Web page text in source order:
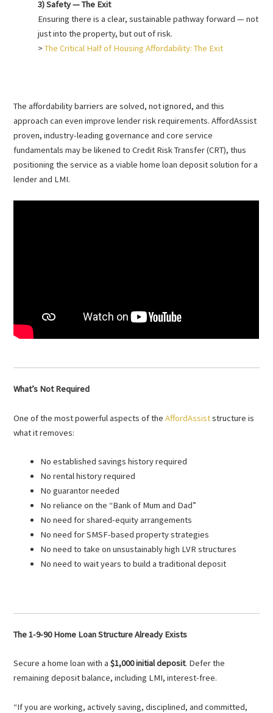
3) Safety — The Exit
Ensuring there is a clear, sustainable pathway forward — not
just into the property, but out of risk.
>The Critical Half of Housing Affordability: The Exit
The affordability barriers are solved, not ignored, and this
approach can even improve lender risk requirements. AffordAssist
proven, industry-leading governance and core service
fundamentals may be likened to Credit Risk Transfer (CRT), thus
positioning the service as a viable home loan deposit solution for a
lender and LMI.
What’s Not Required
One of the most powerful aspects of theAffordAssiststructure is
what it removes:
No established savings history required
No rental history required
No guarantor needed
No reliance on the “Bank of Mum and Dad”
No need for shared-equity arrangements
No need for SMSF-based property strategies
No need to take on unsustainably high LVR structures
No need to wait years to build a traditional deposit
The 1-9-90 Home Loan Structure Already Exists
Secure a home loan with a$1,000 initial deposit. Defer the
remaining deposit balance, including LMI, interest-free.
“If you are working, actively saving, disciplined, and committed,